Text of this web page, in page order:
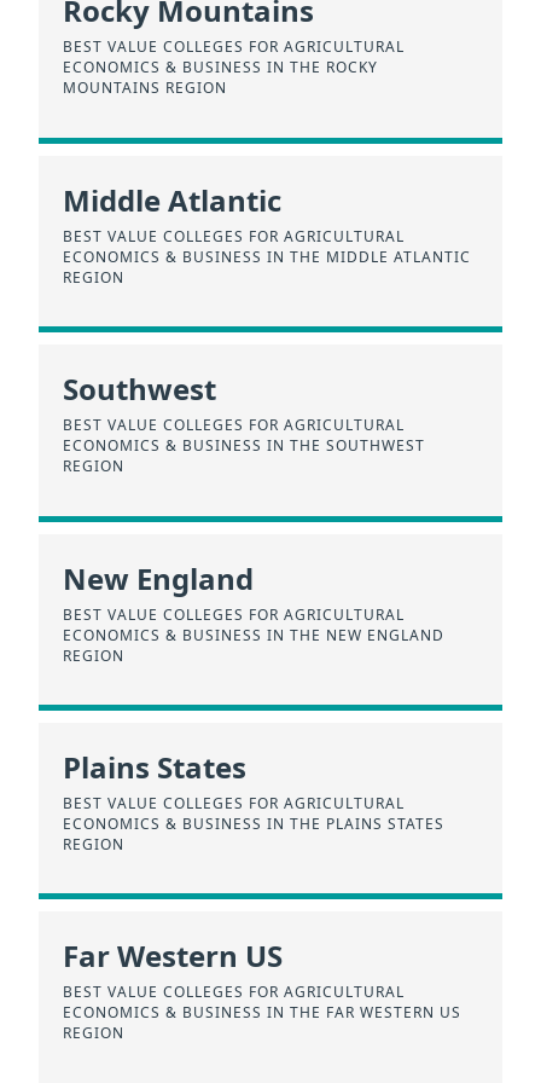
Rocky Mountains
BEST VALUE COLLEGES FOR AGRICULTURAL
ECONOMICS & BUSINESS IN THE ROCKY
MOUNTAINS REGION
Middle Atlantic
BEST VALUE COLLEGES FOR AGRICULTURAL
ECONOMICS & BUSINESS IN THE MIDDLE ATLANTIC
REGION
Southwest
BEST VALUE COLLEGES FOR AGRICULTURAL
ECONOMICS & BUSINESS IN THE SOUTHWEST
REGION
New England
BEST VALUE COLLEGES FOR AGRICULTURAL
ECONOMICS & BUSINESS IN THE NEW ENGLAND
REGION
Plains States
BEST VALUE COLLEGES FOR AGRICULTURAL
ECONOMICS & BUSINESS IN THE PLAINS STATES
REGION
Far Western US
BEST VALUE COLLEGES FOR AGRICULTURAL
ECONOMICS & BUSINESS IN THE FAR WESTERN US
REGION